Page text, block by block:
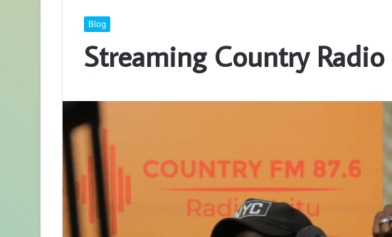
Blog
Streaming Country Radio